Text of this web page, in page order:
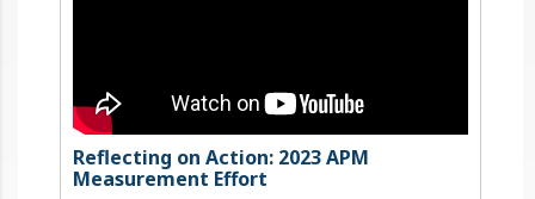
Reflecting on Action: 2023 APM
Measurement Effort